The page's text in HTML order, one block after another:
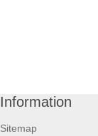
Information
Sitemap